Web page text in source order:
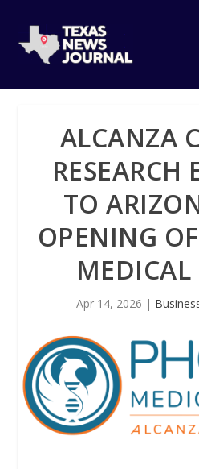
ALCANZA
RESEARCH
TO
OPENING
MEDICAL
Apr 14, 2026 |